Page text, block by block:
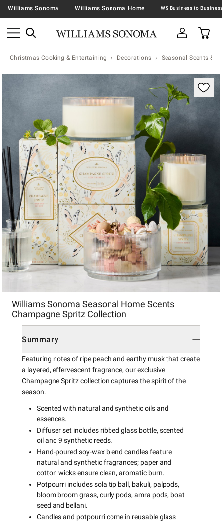
Williams Sonoma Williams Sonoma Home
Christmas Cooking & Entertaining Decorations Seasonal Scents &
Zoomable product image with magnification
Williams Sonoma Seasonal Home Scents
Champagne Spritz Collection
Summary
Featuring notes of ripe peach and earthy musk that create
a layered, effervescent fragrance, our exclusive
Champagne Spritz collection captures the spirit of the
season.
Scented with natural and synthetic oils and
essences.
Diffuser set includes ribbed glass bottle, scented
oil and 9 synthetic reeds.
Hand-poured soy-wax blend candles feature
natural and synthetic fragrances; paper and
cotton wicks ensure clean, aromatic burn.
Potpourri includes sola tip ball, bakuli, palpods,
bloom broom grass, curly pods, amra pods, boat
seed and bellani.
Candles and potpourri come in reusable glass